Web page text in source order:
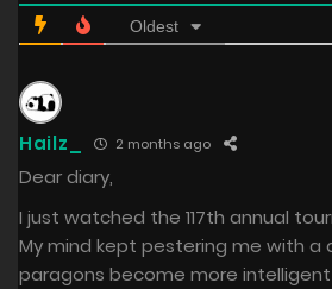
Oldest
Hailz_ 2 months ago
Dear diary,
I just watched the 117th annual
My mind kept pestering me with a
paragons become more